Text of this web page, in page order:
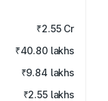
₹2.55 Cr
₹40.80 lakhs
₹9.84 lakhs
₹2.55 lakhs